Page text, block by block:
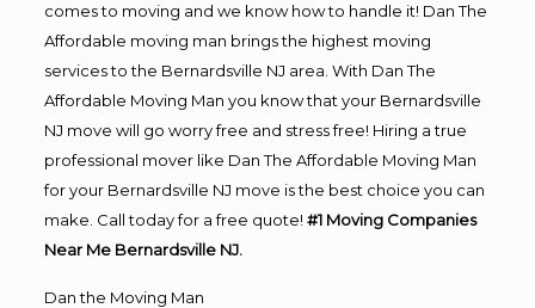
comes to moving and we know how to handle it! Dan The
Affordable moving man brings the highest moving
services to the Bernardsville NJ area. With Dan The
Affordable Moving Man you know that your Bernardsville
NJ move will go worry free and stress free! Hiring a true
professional mover like Dan The Affordable Moving Man
for your Bernardsville NJ move is the best choice you can
make. Call today for a free quote! #1 Moving Companies
Near Me Bernardsville NJ.
Dan the Moving Man